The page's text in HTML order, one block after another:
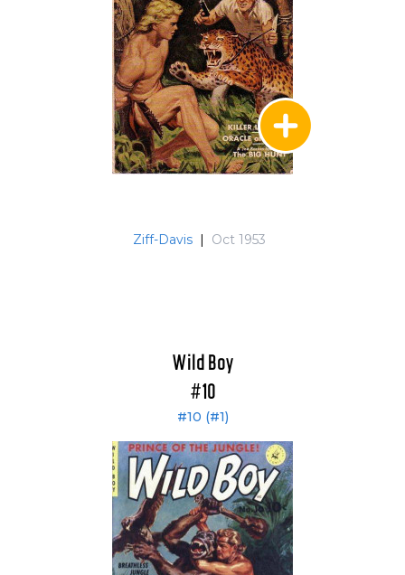
Ziff-Davis | Oct 1953
Wild Boy
#10
#10 (#1)